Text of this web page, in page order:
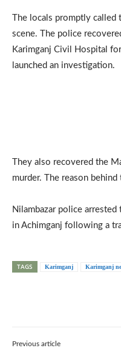
The locals promptly
scene. The police
Karimganj Civil Hospital
launched an investigation.
They also recovered the
murder. The reason
Nilambazar police
in Achimganj following a
TAGS Karimganj Karimganj
Previous article